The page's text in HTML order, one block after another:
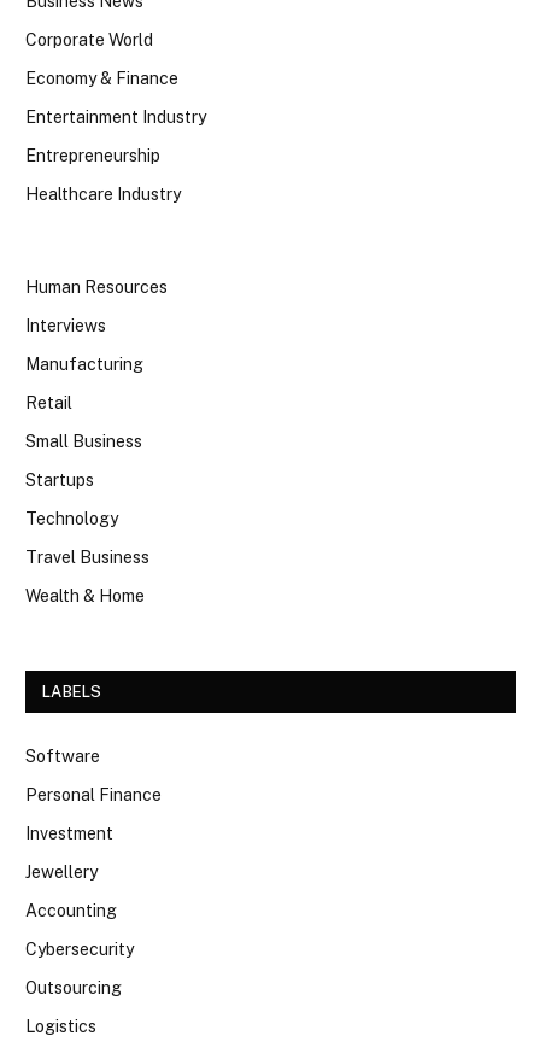
Corporate World
Economy & Finance
Entertainment Industry
Entrepreneurship
Healthcare Industry
Human Resources
Interviews
Manufacturing
Retail
Small Business
Startups
Technology
Travel Business
Wealth & Home
LABELS
Software
Personal Finance
Investment
Jewellery
Accounting
Cybersecurity
Outsourcing
Logistics